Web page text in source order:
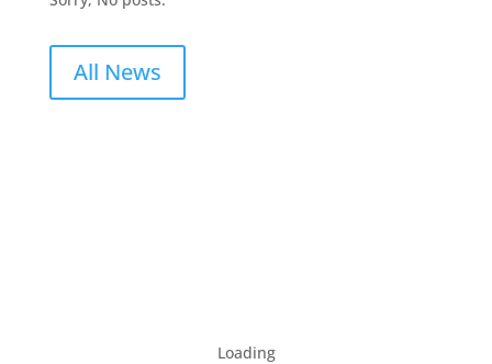
All News
Loading